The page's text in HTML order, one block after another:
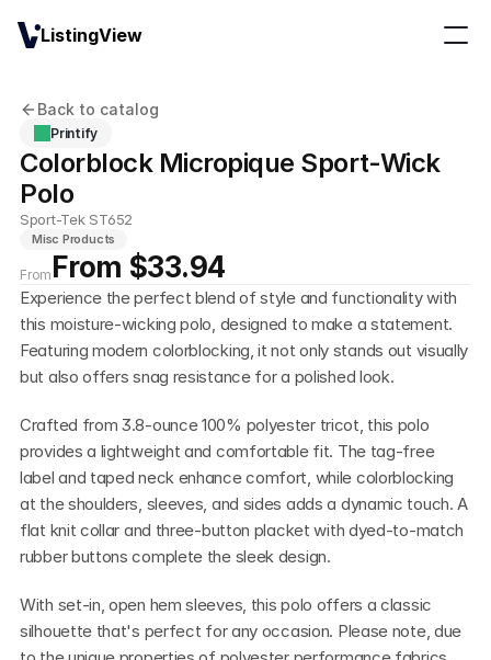
Back to catalog
Printify
Colorblock Micropique Sport-Wick
Polo
Sport-Tek ST652
Misc Products
From From $33.94
Experience the perfect blend of style and functionality with
this moisture-wicking polo, designed to make a statement.
Featuring modern colorblocking, it not only stands out visually
but also offers snag resistance for a polished look.
Crafted from 3.8-ounce 100% polyester tricot, this polo
provides a lightweight and comfortable fit. The tag-free
label and taped neck enhance comfort, while colorblocking
at the shoulders, sleeves, and sides adds a dynamic touch. A
flat knit collar and three-button placket with dyed-to-match
rubber buttons complete the sleek design.
With set-in, open hem sleeves, this polo offers a classic
silhouette that's perfect for any occasion. Please note, due
ListingView